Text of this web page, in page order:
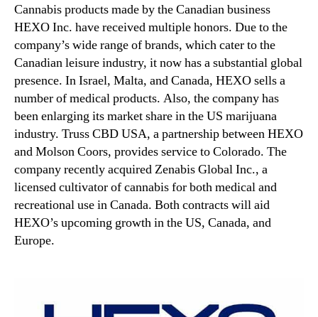
Cannabis products made by the Canadian business
HEXO Inc. have received multiple honors. Due to the
company’s wide range of brands, which cater to the
Canadian leisure industry, it now has a substantial global
presence. In Israel, Malta, and Canada, HEXO sells a
number of medical products. Also, the company has
been enlarging its market share in the US marijuana
industry. Truss CBD USA, a partnership between HEXO
and Molson Coors, provides service to Colorado. The
company recently acquired Zenabis Global Inc., a
licensed cultivator of cannabis for both medical and
recreational use in Canada. Both contracts will aid
HEXO’s upcoming growth in the US, Canada, and
Europe.